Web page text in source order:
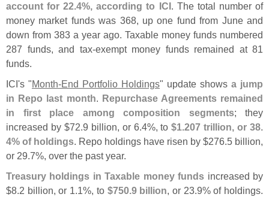
account for 22.4%, according to ICI. The total number of
money market funds was 368, up one fund from June and
down from 383 a year ago. Taxable money funds numbered
287 funds, and tax-exempt money funds remained at 81
funds.
ICI's "Month-End Portfolio Holdings" update shows a jump
in Repo last month. Repurchase Agreements remained
in first place among composition segments; they
increased by $72.9 billion, or 6.4%, to$1.207 trillion, or 38.
4% of holdings. Repo holdings have risen by $276.5 billion,
or 29.7%, over the past year.
Treasury holdings in Taxable money funds increased by
$8.2 billion, or 1.1%, to $750.9 billion, or 23.9% of holdings.